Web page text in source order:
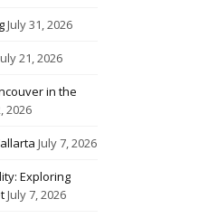
July 31, 2026
21, 2026
in the
2026
July 7, 2026
Exploring
July 7, 2026